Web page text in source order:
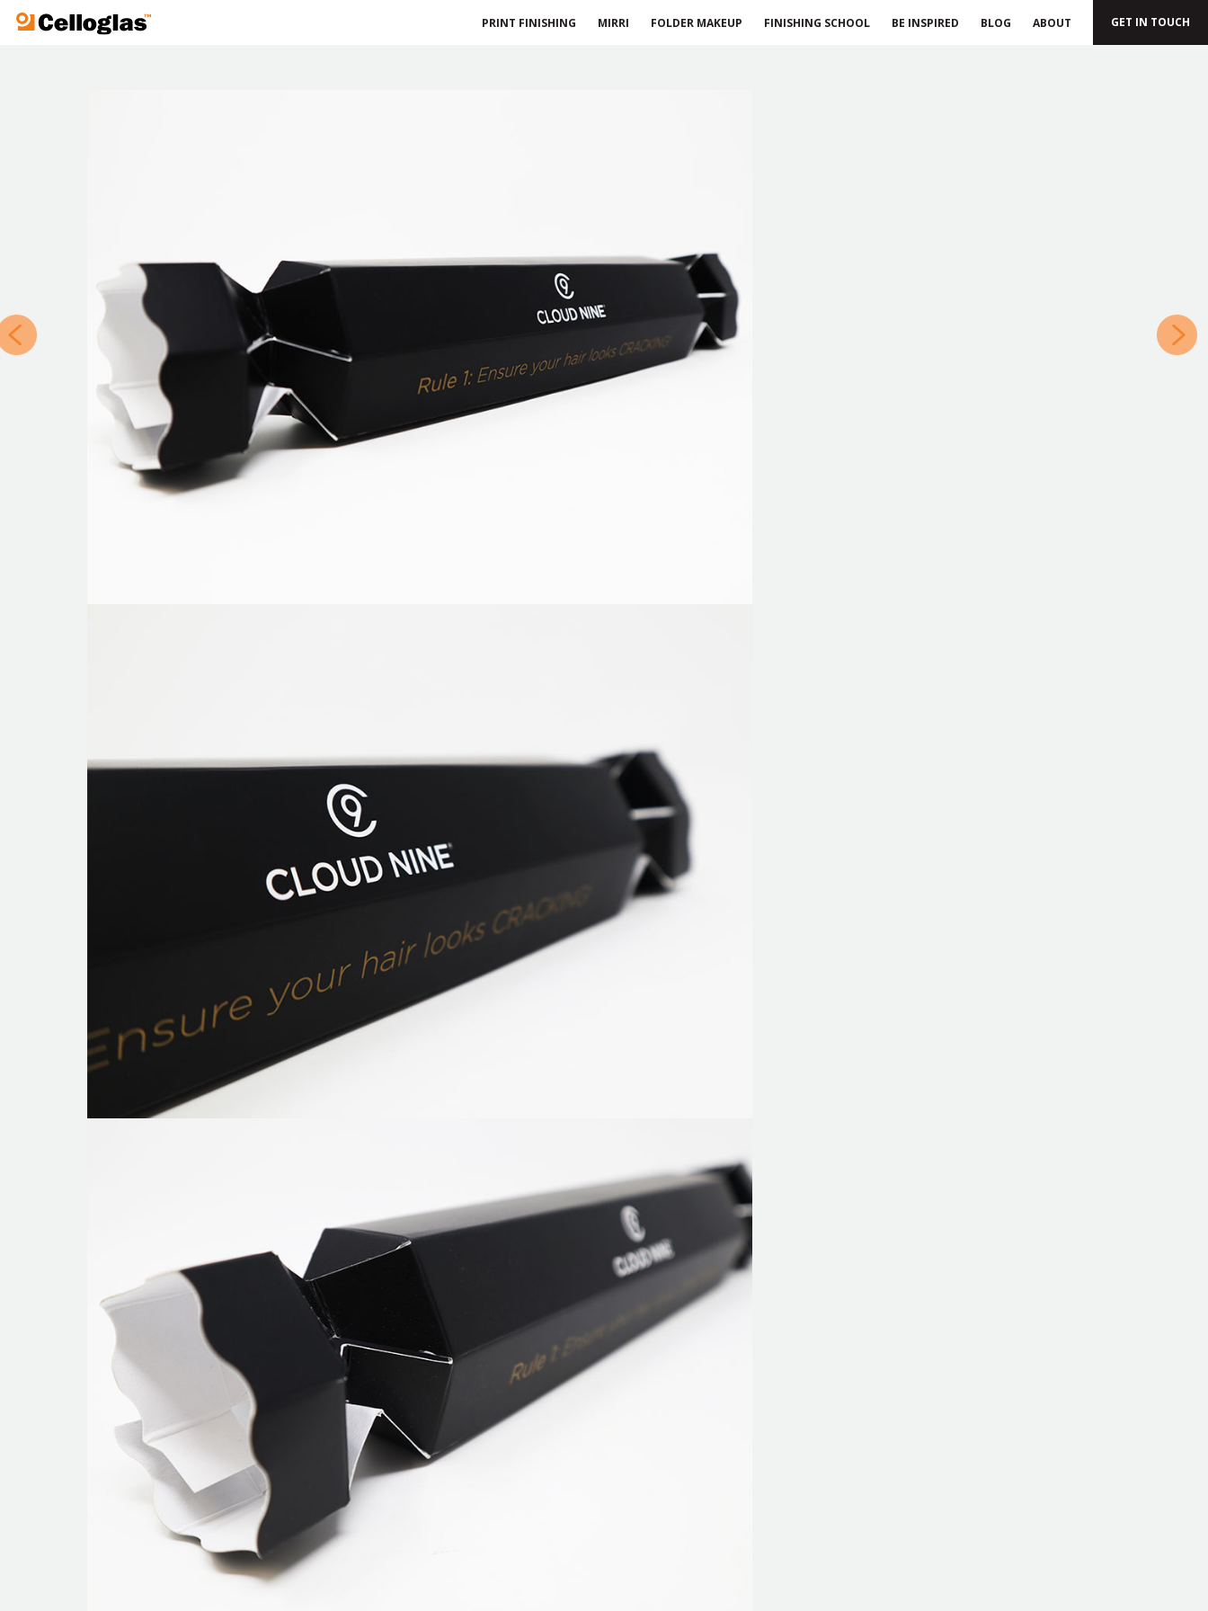
Celloglas GET IN TOUCH
PRINT FINISHING MIRRI FOLDER MAKEUP FINISHING SCHOOL BE INSPIRED BLOG ABOUT
»